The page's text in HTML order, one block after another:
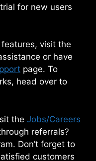
for new users
visit the
or have
page. To
head over to
the Jobs/Careers
referrals?
Don’t forget to
customers